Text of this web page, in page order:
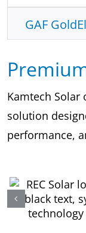
GAF
Kamtech
solution
performance,